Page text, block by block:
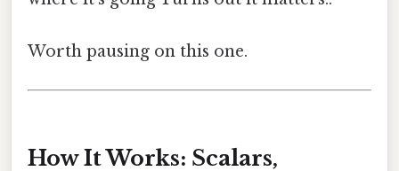
Worth pausing on this one.
How It Works: Scalars,